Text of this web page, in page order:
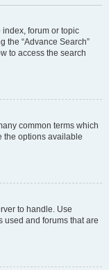
index, forum or topic
the “Advance Search”
to access the search
common terms which
the options available
to handle. Use
used and forums that are